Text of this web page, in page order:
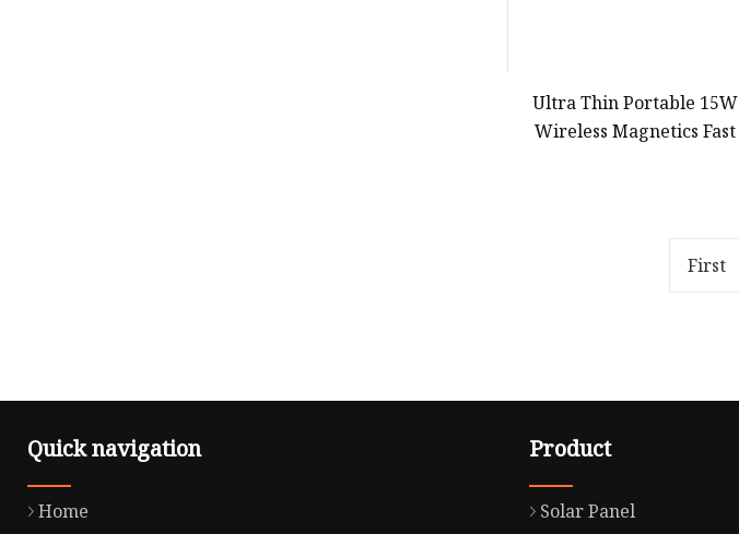
Ultra Thin Portable
Wireless Magnetics
First
Quick navigation
Home
Product
Solar Panel